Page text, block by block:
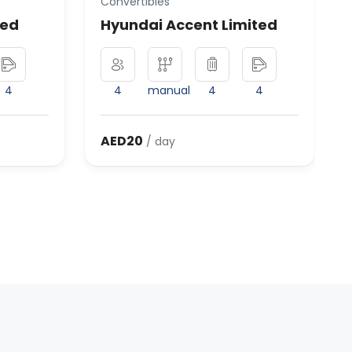
4
Hyundai Accent Limited
4 manual 4 4
AED20 / day